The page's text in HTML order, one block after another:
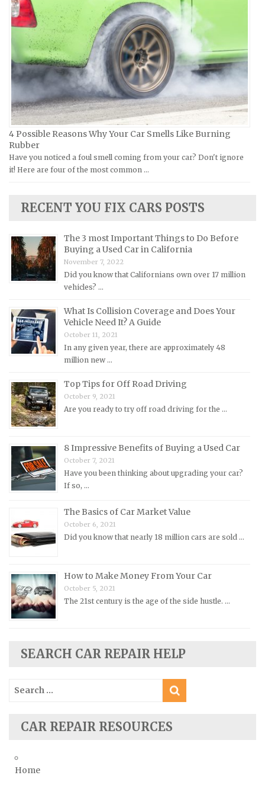
FIAT Repair Manuals
GMC Repair Manuals
Holden Repair Manuals
Hummer Repair Manuals
Hyundai Repair Manuals
Infiniti Repair Manuals
Isuzu Repair Manuals
Jaguar Repair Manuals
Jeep Repair Manuals
Kia Repair Manuals
Lancia Repair Manuals
Lexus Repair Manuals
Lincoln Repair Manuals
Lotus Repair Manuals
Mazda Repair Manuals
Mercedes-Benz Repair Manuals
Mercury Repair Manuals
MINI Repair Manuals
Mitsubishi Repair Manuals
Morgan Repair Manuals
Morris Repair Manuals
Nissan Repair Manuals
Oldsmobile Repair Manuals
Peugeot Repair Manuals
Plymouth Repair Manuals
Porsche Repair Manuals
Renault Repair Manuals
Rolls-Royce Repair Manuals
Saab Repair Manuals
Scion Repair Manuals
Skoda Repair Manuals
Laverda Repair Manuals
Moto Guzzi Repair Manuals
MV Repair Manuals
Piaggio Repair Manuals
Ural Repair Manuals
Vespa Repair Manuals
Victory Repair Manuals
Yamaha Repair Manuals
4 Possible Reasons Why Your Car Smells Like Burning
Rubber
Have you noticed a foul smell coming from your car? Don't ignore
it! Here are four of the most common …
RECENT YOU FIX CARS POSTS
The 3 most Important Things to Do Before
Buying a Used Car in California
November 7, 2022
Did you know that Californians own over 17 million
vehicles? …
What Is Collision Coverage and Does Your
Vehicle Need It? A Guide
October 11, 2021
In any given year, there are approximately 48
million new …
Top Tips for Off Road Driving
October 9, 2021
Are you ready to try off road driving for the …
8 Impressive Benefits of Buying a Used Car
October 7, 2021
Have you been thinking about upgrading your car?
If so, …
The Basics of Car Market Value
October 6, 2021
Did you know that nearly 18 million cars are sold …
How to Make Money From Your Car
October 5, 2021
The 21st century is the age of the side hustle. …
SEARCH CAR REPAIR HELP
for:
CAR REPAIR RESOURCES
Home